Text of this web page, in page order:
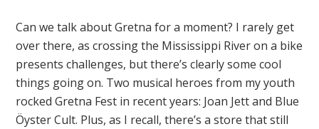
Can we talk about Gretna for a moment? I rarely get
over there, as crossing the Mississippi River on a bike
presents challenges, but there’s clearly some cool
things going on. Two musical heroes from my youth
rocked Gretna Fest in recent years: Joan Jett and Blue
Öyster Cult. Plus, as I recall, there’s a store that still